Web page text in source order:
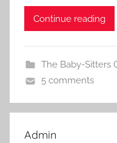
Continue reading
The Baby-Sitters
5 comments
Admin